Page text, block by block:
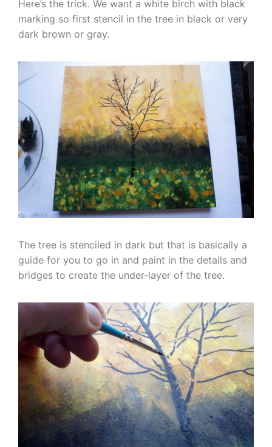
Here’s the trick. We want a white birch with black
marking so first stencil in the tree in black or very
dark brown or gray.
The tree is stenciled in dark but that is basically a
guide for you to go in and paint in the details and
bridges to create the under-layer of the tree.